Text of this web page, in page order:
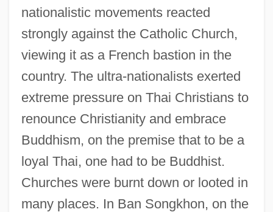
nationalistic movements reacted
strongly against the Catholic Church,
viewing it as a French bastion in the
country. The ultra-nationalists exerted
extreme pressure on Thai Christians to
renounce Christianity and embrace
Buddhism, on the premise that to be a
loyal Thai, one had to be Buddhist.
Churches were burnt down or looted in
many places. In Ban Songkhon, on the